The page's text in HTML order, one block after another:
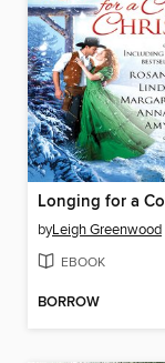
byLeigh Greenwood
EBOOK
BORROW